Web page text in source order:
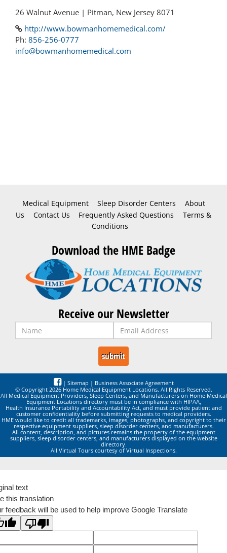
26 Walnut Avenue | Pitman, New Jersey 8071
http://www.bowmanhomemedical.com/
Ph: 856-256-0777
info@bowmanhomemedical.com
Medical Equipment Sleep Disorder Centers
About
Us
Contact Us Frequently Asked Questions
Terms &
Conditions
Download the HME Badge
Receive our Newsletter
| Sitemap | Business Associate Agreement
© Copyright 2026 Home Medical Equipment Locations. All Rights Reserved.
All Medical Equipment Providers, Sleep Centers, and Manufacturers on Home Medical
Equipment Locations directory must be in compliance with HIPAA,
Health Insurance Portability and Accountability Act, and must provide patient and
customer confidentiality before submitting requests to medical providers.
HME would like to credit all trademarks, images, photographs, and copyright to their
respective equipment suppliers, sleep disorder centers, and manufacturers.
All content, description, and pictures remains the property of the equipment
suppliers, sleep disorder centers, and manufacturers displayed on the website
directory.
All Virtual Tours courtesy of Virtual Inspections.
text
this translation
feedback will be used to help improve Google Translate